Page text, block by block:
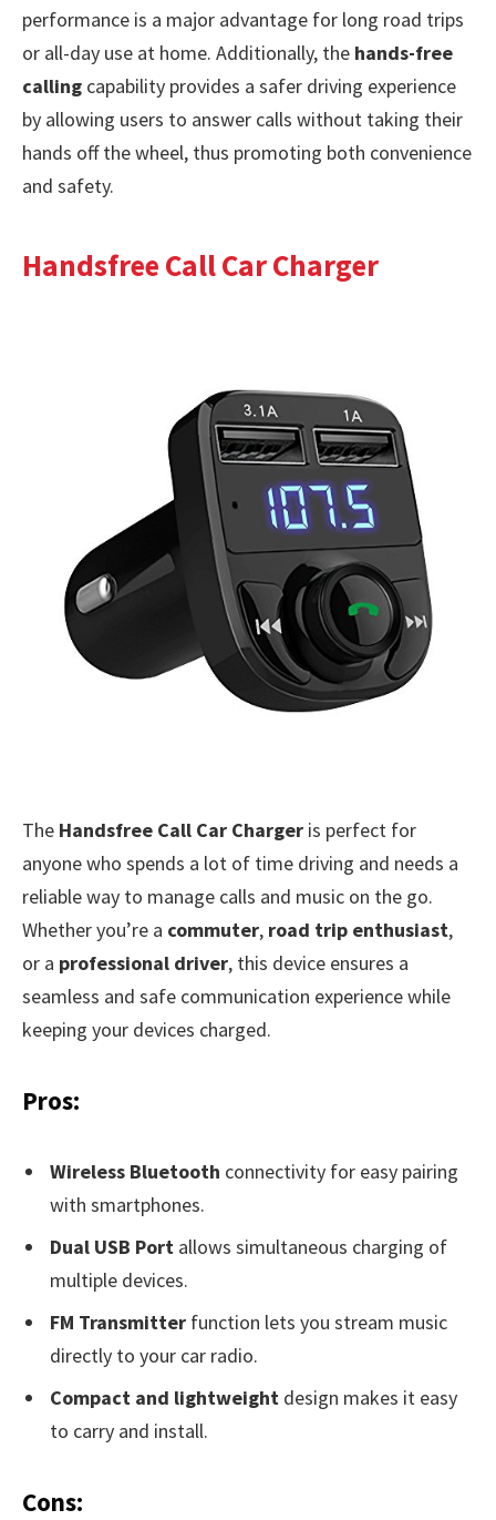
performance is a major advantage for long road trips
or all-day use at home. Additionally, the hands-free
calling capability provides a safer driving experience
by allowing users to answer calls without taking their
hands off the wheel, thus promoting both convenience
and safety.
Handsfree Call Car Charger
The Handsfree Call Car Charger is perfect for
anyone who spends a lot of time driving and needs a
reliable way to manage calls and music on the go.
Whether you’re a commuter, road trip enthusiast,
or a professional driver, this device ensures a
seamless and safe communication experience while
keeping your devices charged.
Pros:
Wireless Bluetooth connectivity for easy pairing
with smartphones.
Dual USB Port allows simultaneous charging of
multiple devices.
FM Transmitter function lets you stream music
directly to your car radio.
Compact and lightweight design makes it easy
to carry and install.
Cons: